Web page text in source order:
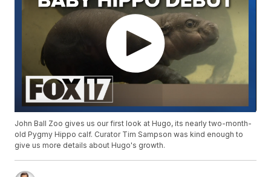
John Ball Zoo gives us our first look at Hugo, its nearly two-month-
old Pygmy Hippo calf. Curator Tim Sampson was kind enough to
give us more details about Hugo's growth.